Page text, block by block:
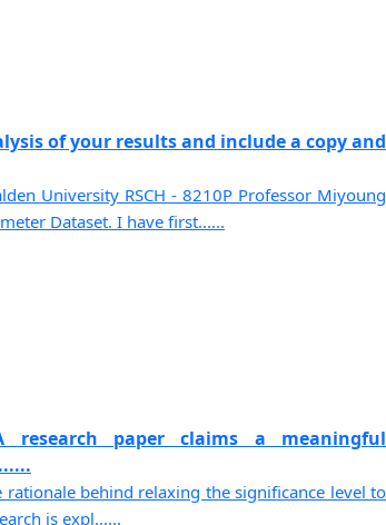
of your results and include a copy and
University RSCH - 8210P Professor Miyoung
Dataset. I have first......
research paper claims a meaningful
behind relaxing the significance level to
is expl......